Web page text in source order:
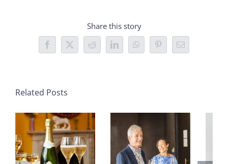
Share this story
Facebook
X Reddit LinkedInWhatsAppPinterestEmail
Related Posts